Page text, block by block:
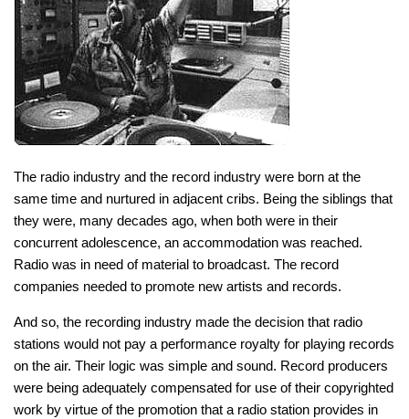
The radio industry and the record industry were born at the
same time and nurtured in adjacent cribs. Being the siblings that
they were, many decades ago, when both were in their
concurrent adolescence, an accommodation was reached.
Radio was in need of material to broadcast. The record
companies needed to promote new artists and records.
And so, the recording industry made the decision that radio
stations would not pay a performance royalty for playing records
on the air. Their logic was simple and sound. Record producers
were being adequately compensated for use of their copyrighted
work by virtue of the promotion that a radio station provides in